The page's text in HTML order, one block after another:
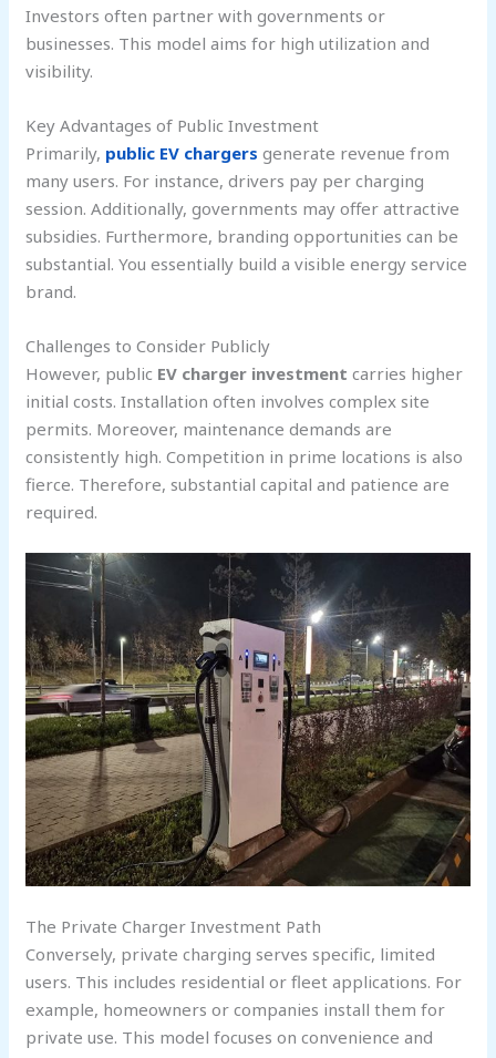
Investors often partner with governments or
businesses. This model aims for high utilization and
visibility.
Key Advantages of Public Investment
Primarily, public EV chargers generate revenue from
many users. For instance, drivers pay per charging
session. Additionally, governments may offer attractive
subsidies. Furthermore, branding opportunities can be
substantial. You essentially build a visible energy service
brand.
Challenges to Consider Publicly
However, public EV charger investment carries higher
initial costs. Installation often involves complex site
permits. Moreover, maintenance demands are
consistently high. Competition in prime locations is also
fierce. Therefore, substantial capital and patience are
required.
The Private Charger Investment Path
Conversely, private charging serves specific, limited
users. This includes residential or fleet applications. For
example, homeowners or companies install them for
private use. This model focuses on convenience and